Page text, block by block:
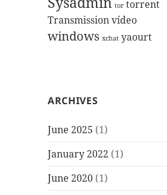
tor torrent
Transmissionvídeo
windows xchat yaourt
ARCHIVES
June 2025 (1)
January 2022 (1)
June 2020 (1)